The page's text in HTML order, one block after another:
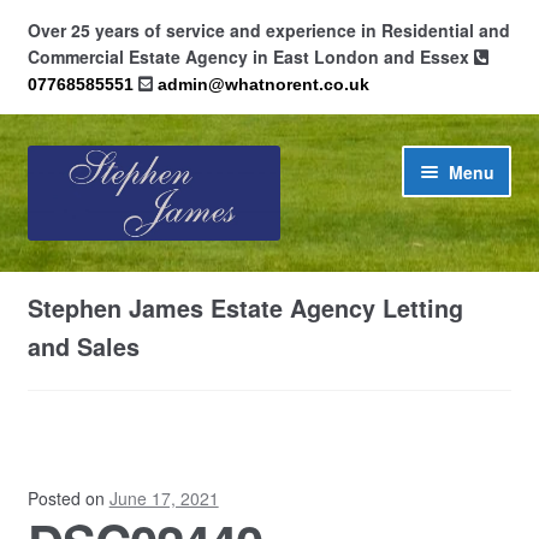
Over 25 years of service and experience in Residential and
Commercial Estate Agency in East London and Essex
07768585551 admin@whatnorent.co.uk
Skip
Skip
Menu
Home
About
Privacy Policy
Stephen James Estate Agency Letting
and Sales
Posted on June 17, 2021